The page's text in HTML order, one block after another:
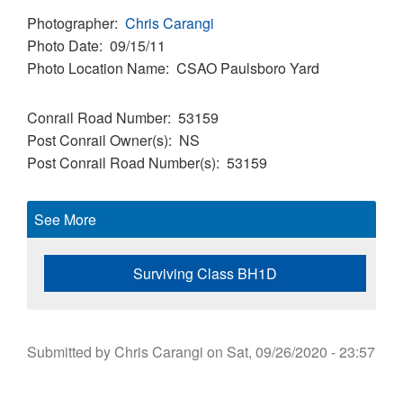
Photographer Chris Carangi
Photo Date 09/15/11
Photo Location Name CSAO Paulsboro Yard
Conrail Road Number 53159
Post Conrail Owner(s)
NS
Post Conrail Road Number(s) 53159
See More
Surviving Class BH1D
Submitted byChris Carangi on Sat, 09/26/2020 - 23:57